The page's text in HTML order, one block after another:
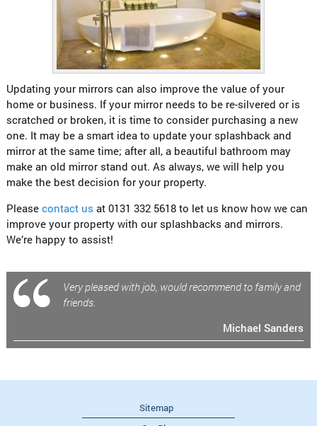
Updating your mirrors can also improve the value of your
home or business. If your mirror needs to be re-silvered or is
scratched or broken, it is time to consider purchasing a new
one. It may be a smart idea to update your splashback and
mirror at the same time; after all, a beautiful bathroom may
make an old mirror stand out. As always, we will help you
make the best decision for your property.
Please contact us at 0131 332 5618 to let us know how we can
improve your property with our splashbacks and mirrors.
We’re happy to assist!
Very pleased with job, would recommend to family and
friends.
Michael Sanders
Sitemap